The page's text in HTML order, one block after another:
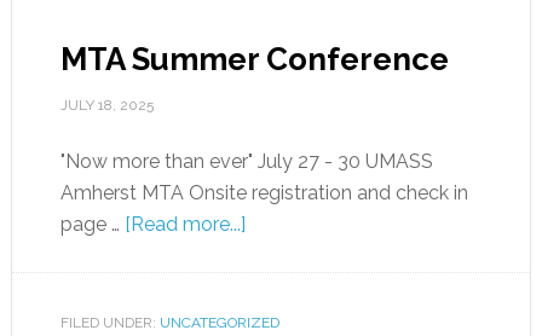
MTA Summer Conference
JULY 18, 2025
"Now more than ever" July 27 - 30 UMASS
Amherst MTA Onsite registration and check in
page … [Read more...]
FILED UNDER: UNCATEGORIZED